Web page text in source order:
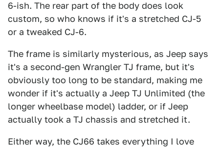
6-ish. The rear part of the body does look
custom, so who knows if it's a stretched CJ-5
or a tweaked CJ-6.
The frame is similarly mysterious, as Jeep says
it's a second-gen Wrangler TJ frame, but it's
obviously too long to be standard, making me
wonder if it's actually a Jeep TJ Unlimited (the
longer wheelbase model) ladder, or if Jeep
actually took a TJ chassis and stretched it.
Either way, the CJ66 takes everything I love